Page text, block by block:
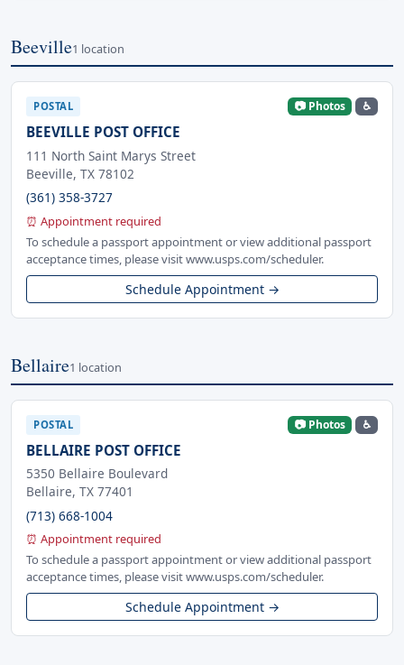
Beeville1 location
POSTAL 📷 Photos ♿
BEEVILLE POST OFFICE
111 North Saint Marys Street
Beeville, TX 78102
(361) 358-3727
⏰ Appointment required
To schedule a passport appointment or view additional passport
acceptance times, please visit www.usps.com/scheduler.
Schedule Appointment →
Bellaire1 location
POSTAL 📷 Photos ♿
BELLAIRE POST OFFICE
5350 Bellaire Boulevard
Bellaire, TX 77401
(713) 668-1004
⏰ Appointment required
To schedule a passport appointment or view additional passport
acceptance times, please visit www.usps.com/scheduler.
Schedule Appointment →